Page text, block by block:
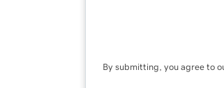
By submitting, you agree to